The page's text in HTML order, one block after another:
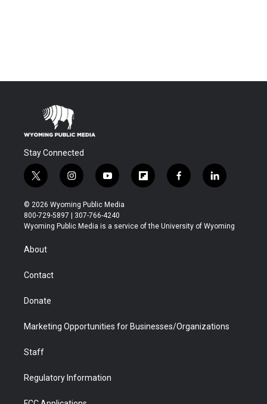
Stay Connected
t
w
i
t
t
r
i
n
s
t
a
y
o
u
t
u
f
l
b
f
a
b
l
i
e
© 2026 Wyoming Public Media
800-729-5897 | 307-766-4240
Wyoming Public Media is a service of the University of Wyoming
About
Contact
Donate
Marketing Opportunities for Businesses/Organizations
Staff
Regulatory Information